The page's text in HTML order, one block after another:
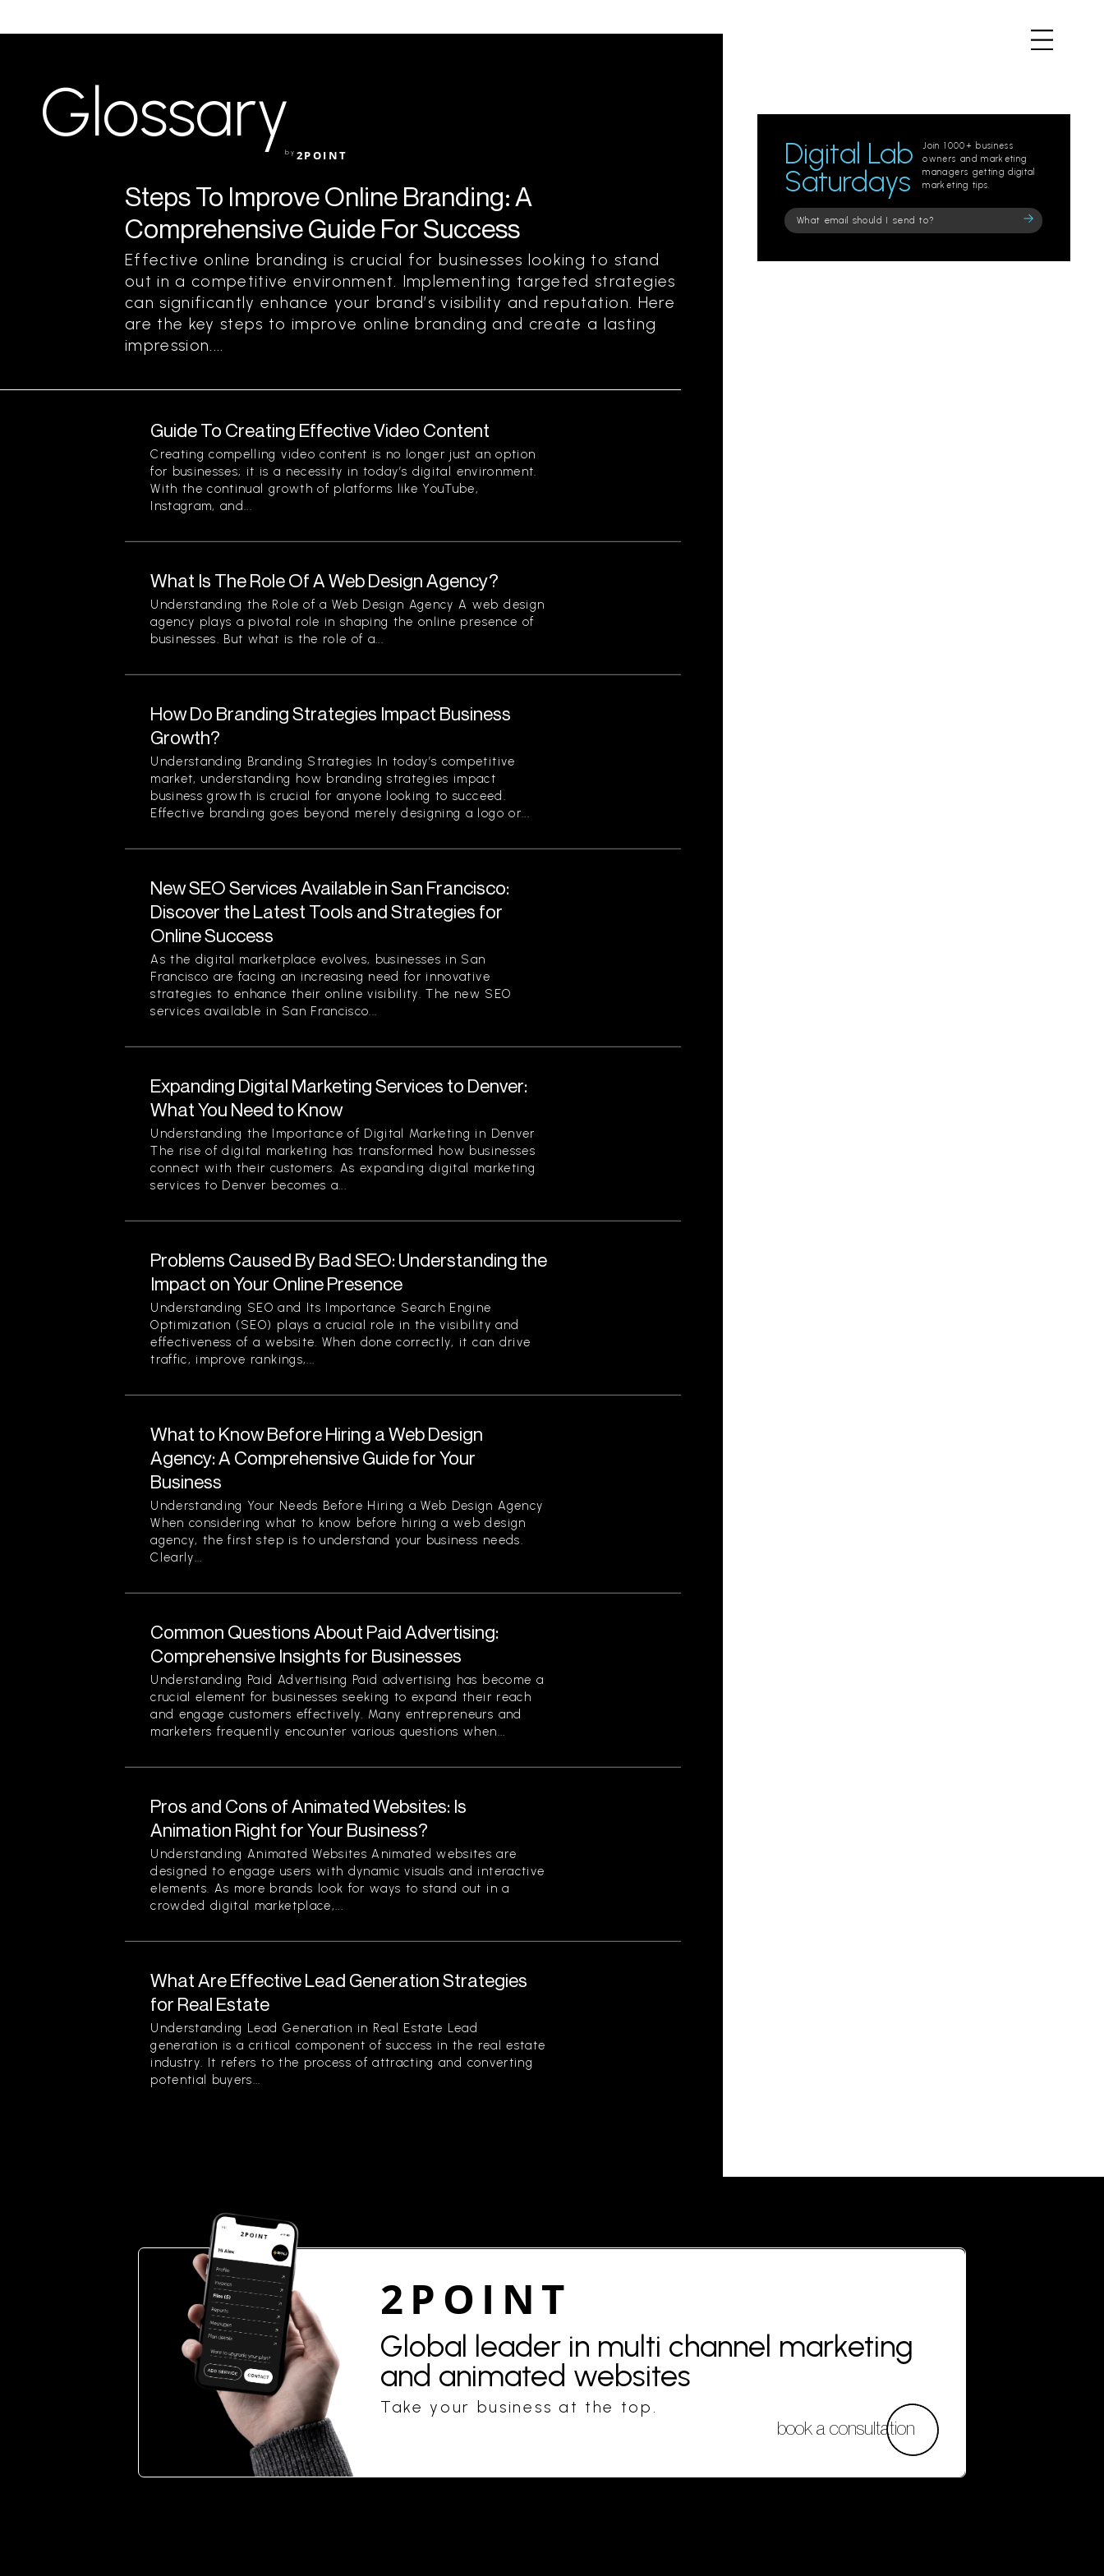
Glossaryby 2POINT
Steps To Improve Online Branding: A
Comprehensive Guide For Success
Effective online branding is crucial for businesses looking to stand
out in a competitive environment. Implementing targeted strategies
can significantly enhance your brand’s visibility and reputation. Here
are the key steps to improve online branding and create a lasting
impression....
Guide To Creating Effective Video Content
Creating compelling video content is no longer just an option
for businesses; it is a necessity in today’s digital environment.
With the continual growth of platforms like YouTube,
Instagram, and...
What Is The Role Of A Web Design Agency?
Understanding the Role of a Web Design Agency A web design
agency plays a pivotal role in shaping the online presence of
businesses. But what is the role of a...
How Do Branding Strategies Impact Business
Growth?
Understanding Branding Strategies In today’s competitive
market, understanding how branding strategies impact
business growth is crucial for anyone looking to succeed.
Effective branding goes beyond merely designing a logo or...
New SEO Services Available in San Francisco:
Discover the Latest Tools and Strategies for
Online Success
As the digital marketplace evolves, businesses in San
Francisco are facing an increasing need for innovative
strategies to enhance their online visibility. The new SEO
services available in San Francisco...
Expanding Digital Marketing Services to Denver:
What You Need to Know
Understanding the Importance of Digital Marketing in Denver
The rise of digital marketing has transformed how businesses
connect with their customers. As expanding digital marketing
services to Denver becomes a...
Problems Caused By Bad SEO: Understanding the
Impact on Your Online Presence
Understanding SEO and Its Importance Search Engine
Optimization (SEO) plays a crucial role in the visibility and
effectiveness of a website. When done correctly, it can drive
traffic, improve rankings,...
What to Know Before Hiring a Web Design
Agency: A Comprehensive Guide for Your
Business
Understanding Your Needs Before Hiring a Web Design Agency
When considering what to know before hiring a web design
agency, the first step is to understand your business needs.
Clearly...
Common Questions About Paid Advertising:
Comprehensive Insights for Businesses
Understanding Paid Advertising Paid advertising has become a
crucial element for businesses seeking to expand their reach
and engage customers effectively. Many entrepreneurs and
marketers frequently encounter various questions when...
Pros and Cons of Animated Websites: Is
Animation Right for Your Business?
Understanding Animated Websites Animated websites are
designed to engage users with dynamic visuals and interactive
elements. As more brands look for ways to stand out in a
crowded digital marketplace,...
What Are Effective Lead Generation Strategies
for Real Estate
Understanding Lead Generation in Real Estate Lead
generation is a critical component of success in the real estate
industry. It refers to the process of attracting and converting
potential buyers...
Digital Lab
Saturdays
Join 1000+ business
owners and marketing
managers getting digital
marketing tips.
Please
leave
2POINT
Global leader in multi channel marketing
and animated websites
Take your business at the top.
book a consultation